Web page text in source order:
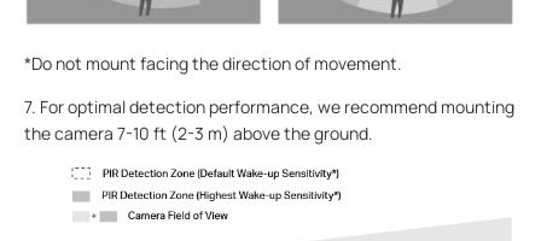
*Do not mount facing the direction of movement.
7. For optimal detection performance, we recommend mounting
the camera 7-10 ft (2-3 m) above the ground.